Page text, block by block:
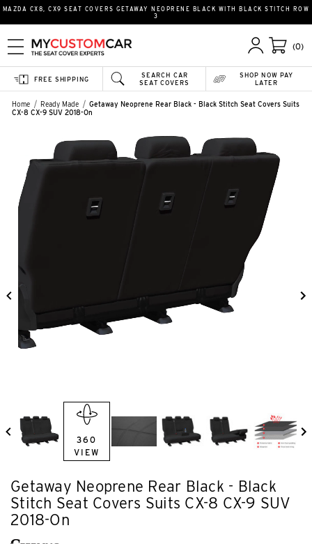
MAZDA CX8, CX9 SEAT COVERS GETAWAY NEOPRENE BLACK WITH BLACK STITCH ROW
3
(0)
SEARCH CAR
SEAT COVERS
FREE SHIPPING
SHOP NOW PAY
LATER
Home Ready Made
Getaway Neoprene Rear Black - Black Stitch Seat Covers Suits
CX-8 CX-9 SUV 2018-On
Getaway Neoprene Rear Black - Black
Stitch Seat Covers Suits CX-8 CX-9 SUV
2018-On
360
VIEW